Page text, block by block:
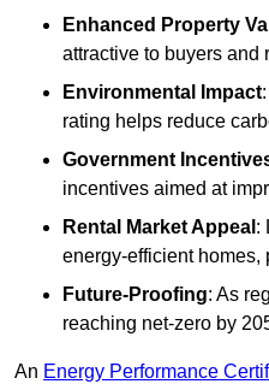
Enhanced Property
attractive to buyers and
Environmental Impact
rating helps reduce
Government
incentives aimed at
Rental Market Appeal :
energy-efficient
Future-Proofing: As
reaching net-zero by
An Energy Performance